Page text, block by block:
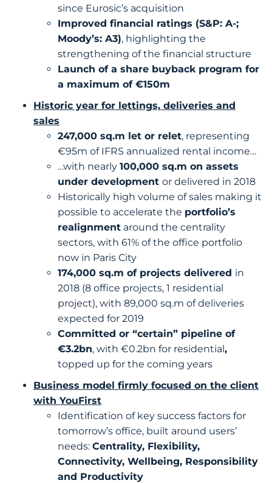
since Eurosic’s acquisition
Improved financial ratings (S&P: A-;
Moody’s: A3), highlighting the
strengthening of the financial structure
Launch of a share buyback program for
a maximum of €150m
Historic year for lettings, deliveries and
sales
247,000 sq.m let or relet, representing
€95m of IFRS annualized rental income…
…with nearly 100,000 sq.m on assets
under development or delivered in 2018
Historically high volume of sales making it
possible to accelerate the portfolio’s
realignment around the centrality
sectors, with 61% of the office portfolio
now in Paris City
174,000 sq.m of projects delivered in
2018 (8 office projects, 1 residential
project), with 89,000 sq.m of deliveries
expected for 2019
Committed or “certain” pipeline of
€3.2bn, with €0.2bn for residential,
topped up for the coming years
Business model firmly focused on the client
with YouFirst
Identification of key success factors for
tomorrow’s office, built around users’
needs: Centrality, Flexibility,
Connectivity, Wellbeing, Responsibility
and Productivity